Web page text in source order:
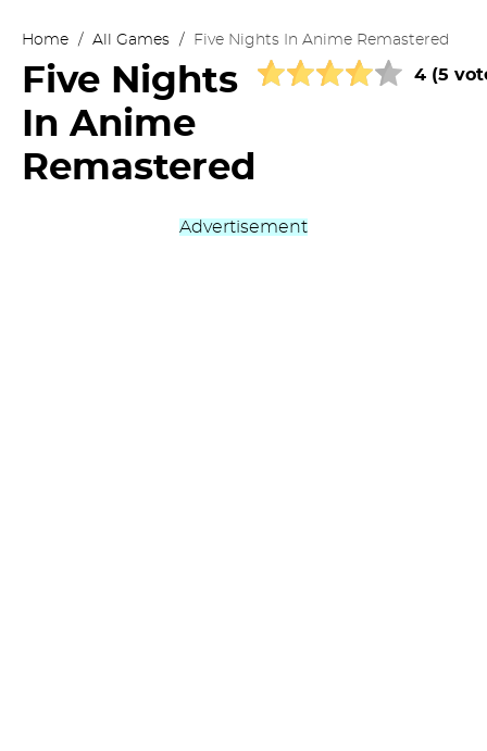
Home / All Games / Five Nights In Anime Remastered
Five Nights
In Anime
Remastered
4 (5
Advertisement